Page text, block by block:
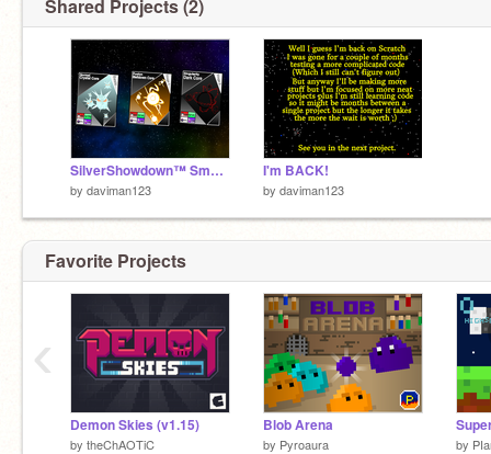
Shared Projects (2)
SilverShowdown™ SmartContest | Core ENTRY
by daviman123
I'm BACK!
by daviman123
Favorite Projects
Demon Skies (v1.15)
by theChAOTiC
Blob Arena
by Pyroaura by
‹